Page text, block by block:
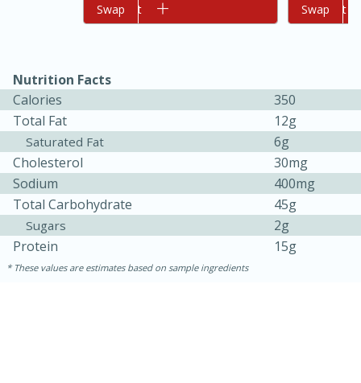
Oven Baked Avocados
20min
10min
Add to cart
Swap Add to cart
Swap
Nutrition Facts
Calories
350
Total Fat
12g
Saturated Fat
6g
Cholesterol
30mg
Sodium
400mg
Total Carbohydrate
45g
Sugars
2g
Protein
15g
These values are estimates based on sample ingredients